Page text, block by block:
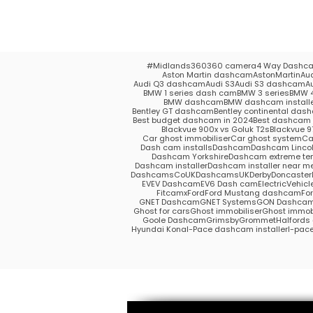
#Midlands360360 camera4 Way
Aston Martin dashcamAstonMartin
Audi Q3 dashcamAudi S3Audi S3 dashcam
BMW 1 series dash camBMW 3 seriesBMW
BMW dashcamBMW dashcam
Bentley GT dashcamBentley continental
Best budget dashcam in 2024Best dashcam
Blackvue 900x vs Goluk T2sBlackvue
Car ghost immobiliserCar ghost system
Dash cam installsDashcamDashcam
Dashcam YorkshireDashcam extreme
Dashcam installerDashcam installer near
DashcamsCoUKDashcamsUKDerbyDoncaster
EVEV DashcamEV6 Dash cam
FitcamxFordFord Mustang dashcam
GNET DashcamGNET SystemsGON
Ghost for carsGhost immobiliserGhost
Goole DashcamGrimsbyGrommetHalfords
Hyundai KonaI-Pace dashcam installerI-